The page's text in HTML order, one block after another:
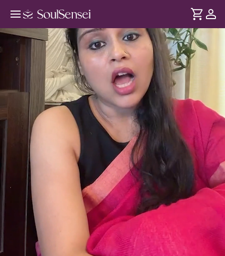
Heal Your Mooladhara Chakra -
Hero Video
DURATION
2 min
Root Chakra humari inner safety, stability aur confidence se
juda hai. Iss session mein meditation aur energy healing se
ise balance kijiye aur andar se stable aur grounded baniye
... see more